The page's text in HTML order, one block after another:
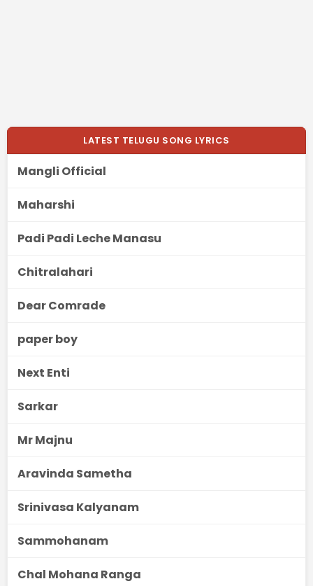
LATEST TELUGU SONG LYRICS
Mangli Official
Maharshi
Padi Padi Leche Manasu
Chitralahari
Dear Comrade
paper boy
Next Enti
Sarkar
Mr Majnu
Aravinda Sametha
Srinivasa Kalyanam
Sammohanam
Chal Mohana Ranga